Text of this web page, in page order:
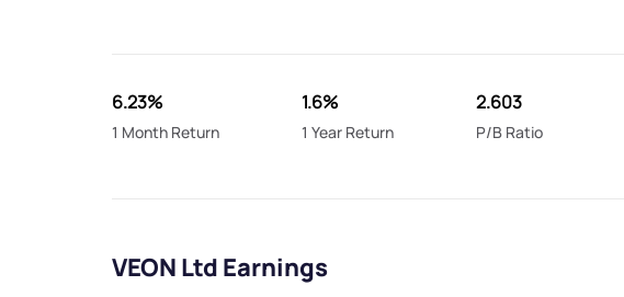
6.23%
1 Month Return
1.6%
1 Year Return
2.603
P/B Ratio
VEON Ltd Earnings